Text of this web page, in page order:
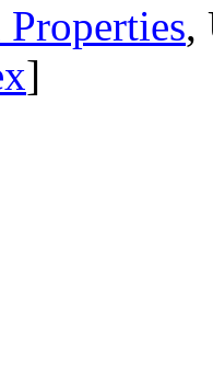
Properties,
]